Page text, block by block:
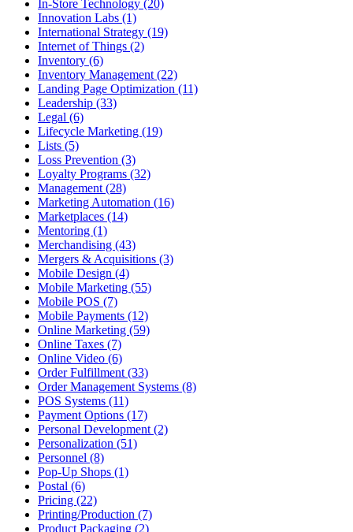
In-Store Technology (20)
Innovation Labs (1)
International Strategy (19)
Internet of Things (2)
Inventory (6)
Inventory Management (22)
Landing Page Optimization (11)
Leadership (33)
Legal (6)
Lifecycle Marketing (19)
Lists (5)
Loss Prevention (3)
Loyalty Programs (32)
Management (28)
Marketing Automation (16)
Marketplaces (14)
Mentoring (1)
Merchandising (43)
Mergers & Acquisitions (3)
Mobile Design (4)
Mobile Marketing (55)
Mobile POS (7)
Mobile Payments (12)
Online Marketing (59)
Online Taxes (7)
Online Video (6)
Order Fulfillment (33)
Order Management Systems (8)
POS Systems (11)
Payment Options (17)
Personal Development (2)
Personalization (51)
Personnel (8)
Pop-Up Shops (1)
Postal (6)
Pricing (22)
Printing/Production (7)
Product Packaging (2)